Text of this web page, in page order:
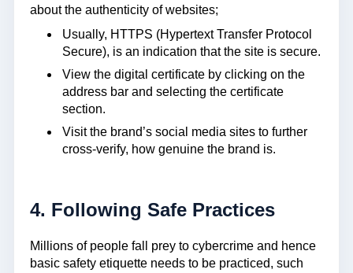
about the authenticity of websites;
Usually, HTTPS (Hypertext Transfer Protocol
Secure), is an indication that the site is secure.
View the digital certificate by clicking on the
address bar and selecting the certificate
section.
Visit the brand’s social media sites to further
cross-verify, how genuine the brand is.
4. Following Safe Practices
Millions of people fall prey to cybercrime and hence
basic safety etiquette needs to be practiced, such